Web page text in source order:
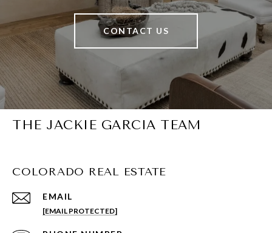
CONTACT US
THE JACKIE GARCIA TEAM
COLORADO REAL ESTATE
EMAIL
[EMAIL PROTECTED]